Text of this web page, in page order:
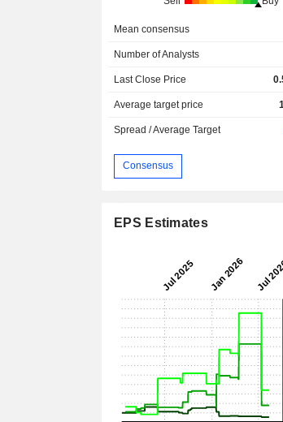
Mean consensus
Number of Analysts
Last Close Price
Average target price
Spread / Average Target
Consensus
EPS Estimates